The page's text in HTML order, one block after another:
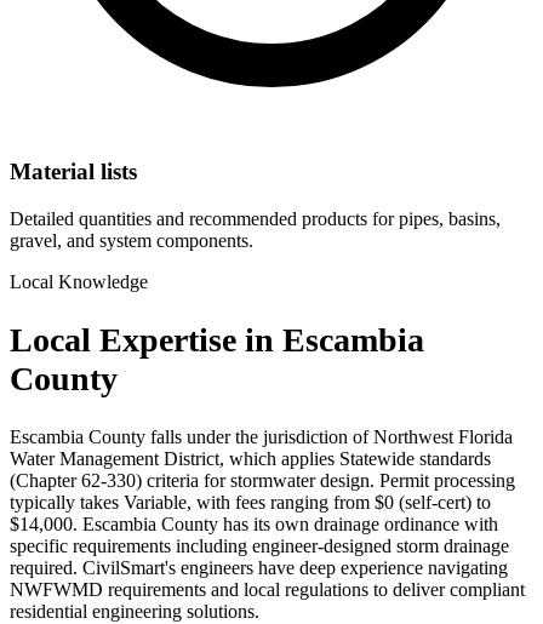
Material lists
Detailed quantities and recommended products for pipes, basins,
gravel, and system components.
Local Knowledge
Local Expertise in Escambia
County
Escambia County falls under the jurisdiction of Northwest Florida
Water Management District, which applies Statewide standards
(Chapter 62-330) criteria for stormwater design. Permit processing
typically takes Variable, with fees ranging from $0 (self-cert) to
$14,000. Escambia County has its own drainage ordinance with
specific requirements including engineer-designed storm drainage
required. CivilSmart's engineers have deep experience navigating
NWFWMD requirements and local regulations to deliver compliant
residential engineering solutions.